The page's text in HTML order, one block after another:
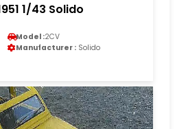
1/43 Solido
Model :2CV
Manufacturer : Solido